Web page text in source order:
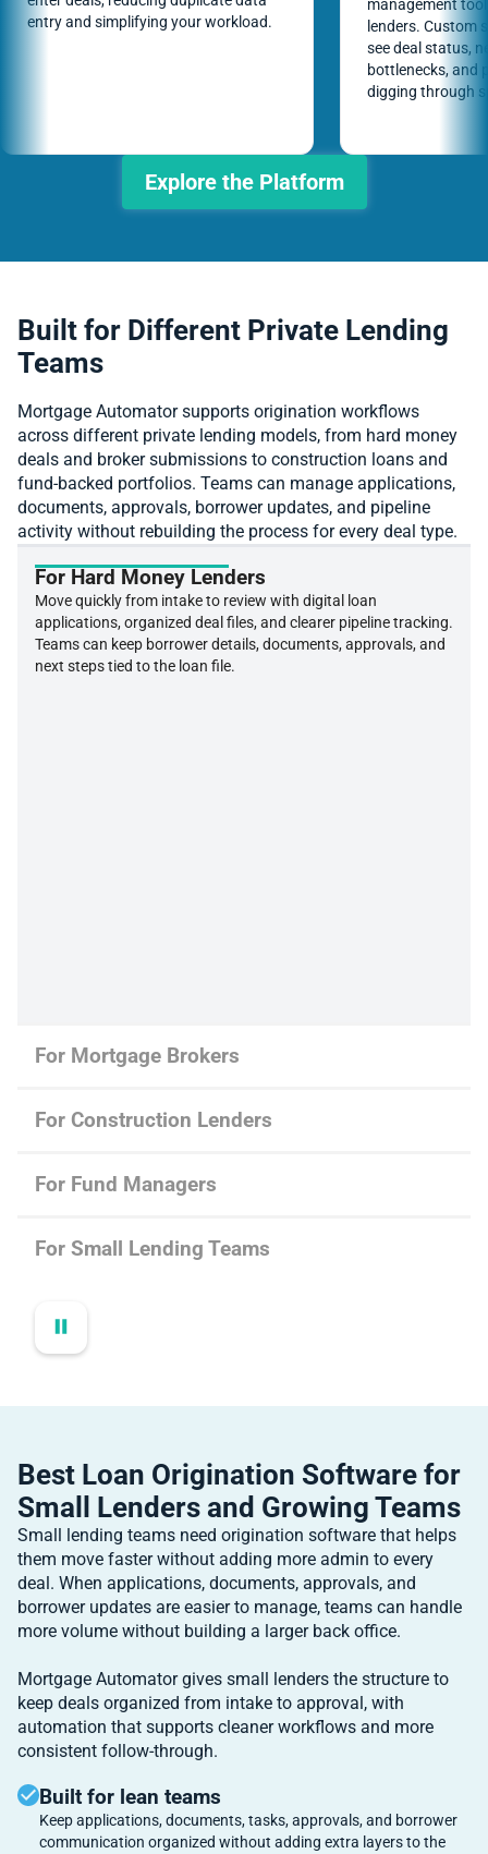
entry and simplifying your workload.
management
lenders. Custom
see deal status,
bottlenecks, and
digging through
Explore the Platform
Built for Different Private Lending
Teams
Mortgage Automator supports origination workflows
across different private lending models, from hard money
deals and broker submissions to construction loans and
fund-backed portfolios. Teams can manage applications,
documents, approvals, borrower updates, and pipeline
activity without rebuilding the process for every deal type.
For Hard Money Lenders
Move quickly from intake to review with digital loan
applications, organized deal files, and clearer pipeline tracking.
Teams can keep borrower details, documents, approvals, and
next steps tied to the loan file.
For Mortgage Brokers
For Construction Lenders
For Fund Managers
For Small Lending Teams
Best Loan Origination Software for
Small Lenders and Growing Teams
Small lending teams need origination software that helps
them move faster without adding more admin to every
deal. When applications, documents, approvals, and
borrower updates are easier to manage, teams can handle
more volume without building a larger back office.
Mortgage Automator gives small lenders the structure to
keep deals organized from intake to approval, with
automation that supports cleaner workflows and more
consistent follow-through.
Built for lean teams
Keep applications, documents, tasks, approvals, and borrower
communication organized without adding extra layers to the